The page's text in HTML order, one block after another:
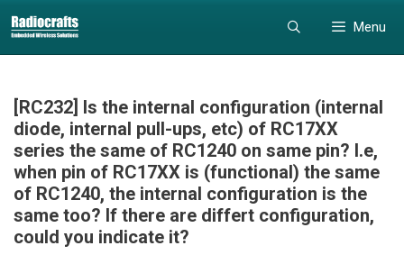
to
content
to
content
Menu
[RC232] Is the internal configuration (internal
diode, internal pull-ups, etc) of RC17XX
series the same of RC1240 on same pin? I.e,
when pin of RC17XX is (functional) the same
of RC1240, the internal configuration is the
same too? If there are differt configuration,
could you indicate it?